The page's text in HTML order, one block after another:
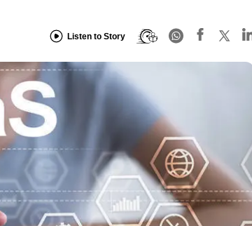
Listen to Story